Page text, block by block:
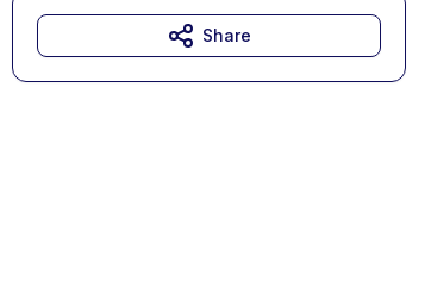
Share